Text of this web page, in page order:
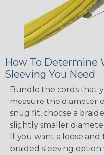
How To Determine
Sleeving You Need
Bundle the cords that
measure the diameter
snug fit, choose a
slightly smaller
If you want a loose and
braided sleeving